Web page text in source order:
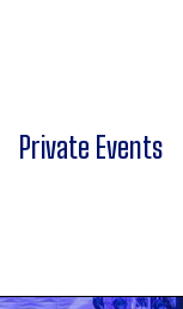
Private Events